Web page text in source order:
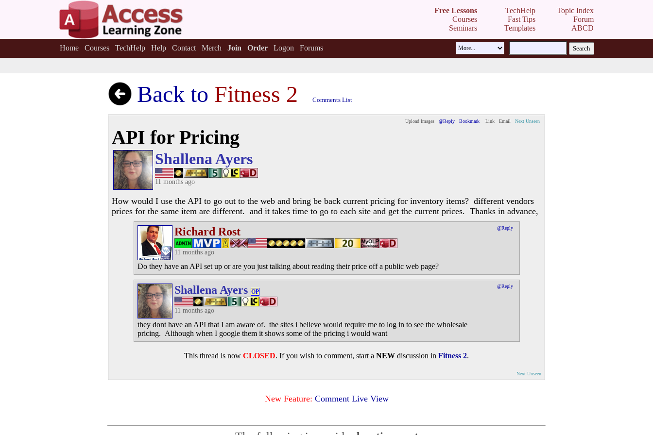
Free Lessons
Courses
Seminars
TechHelp
Fast Tips
Templates
Topic Index
Forum
ABCD
Home Courses TechHelp Help Contact Merch Join Order Logon Forums
Back to Fitness 2 Comments List
Upload Images @Reply Bookmark Link Email Next Unseen
API for Pricing
Shallena Ayers
11 months ago
How would I use the API to go out to the web and bring be back current pricing for inventory items? different vendors
prices for the same item are different. and it takes time to go to each site and get the current prices. Thanks in advance,
Richard Rost @Reply
11 months ago
Do they have an API set up or are you just talking about reading their price off a public web page?
Shallena Ayers OP
@Reply
11 months ago
they dont have an API that I am aware of. the sites i believe would require me to log in to see the wholesale
pricing. Although when I google them it shows some of the pricing i would want
This thread is now CLOSED. If you wish to comment, start a NEW discussion in Fitness 2.
Next Unseen
New Feature: Comment Live View